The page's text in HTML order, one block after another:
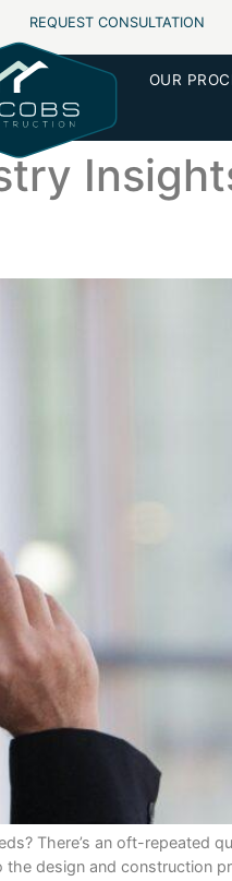
REQUEST CONSULTATION
OUR
There’s an oft-repeated
the design and